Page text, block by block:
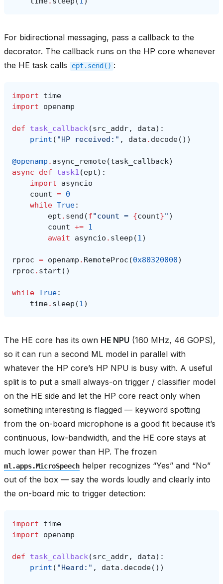
For bidirectional messaging, pass a callback to the
decorator. The callback runs on the HP core whenever
the HE task calls
ept.send() :
import
time
import
openamp
def task_callback(src_addr, data):
print ( "HP received:" , data . decode())
@openamp . async_remote(task_callback)
async
def task1 (ept):
import
asyncio
count = 0
while True:
ept . send (f"count = {count}" )
count += 1
await
asyncio . sleep (1)
rproc = openamp . RemoteProc (0x80320000)
rproc . start ()
while True:
time. sleep (1)
The HE core has its own HE NPU (160 MHz, 46 GOPS),
so it can run a second ML model in parallel with
whatever the HP core’s HP NPU is busy with. A useful
split is to put a small always-on trigger / classifier model
on the HE side and let the HP core react only when
something interesting is flagged — keyword spotting
from the on-board microphone is a good fit because it’s
continuous, low-bandwidth, and the HE core stays at
much lower power than HP. The frozen
ml.apps.MicroSpeech helper recognizes “Yes” and “No”
out of the box — say the words loudly and clearly into
the on-board mic to trigger detection:
import
time
import
openamp
def task_callback(src_addr, data):
print ( "Heard:" , data . decode())